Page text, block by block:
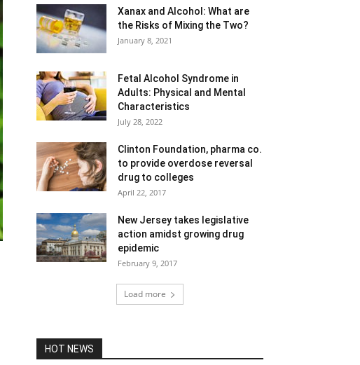
Xanax and Alcohol: What are
the Risks of Mixing the Two?
January 8, 2021
Fetal Alcohol Syndrome in
Adults: Physical and Mental
Characteristics
July 28, 2022
Clinton Foundation, pharma co.
to provide overdose reversal
drug to colleges
April 22, 2017
New Jersey takes legislative
action amidst growing drug
epidemic
February 9, 2017
Load more
HOT NEWS